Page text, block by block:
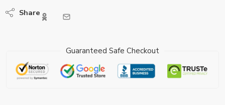
Share
Guaranteed Safe Checkout